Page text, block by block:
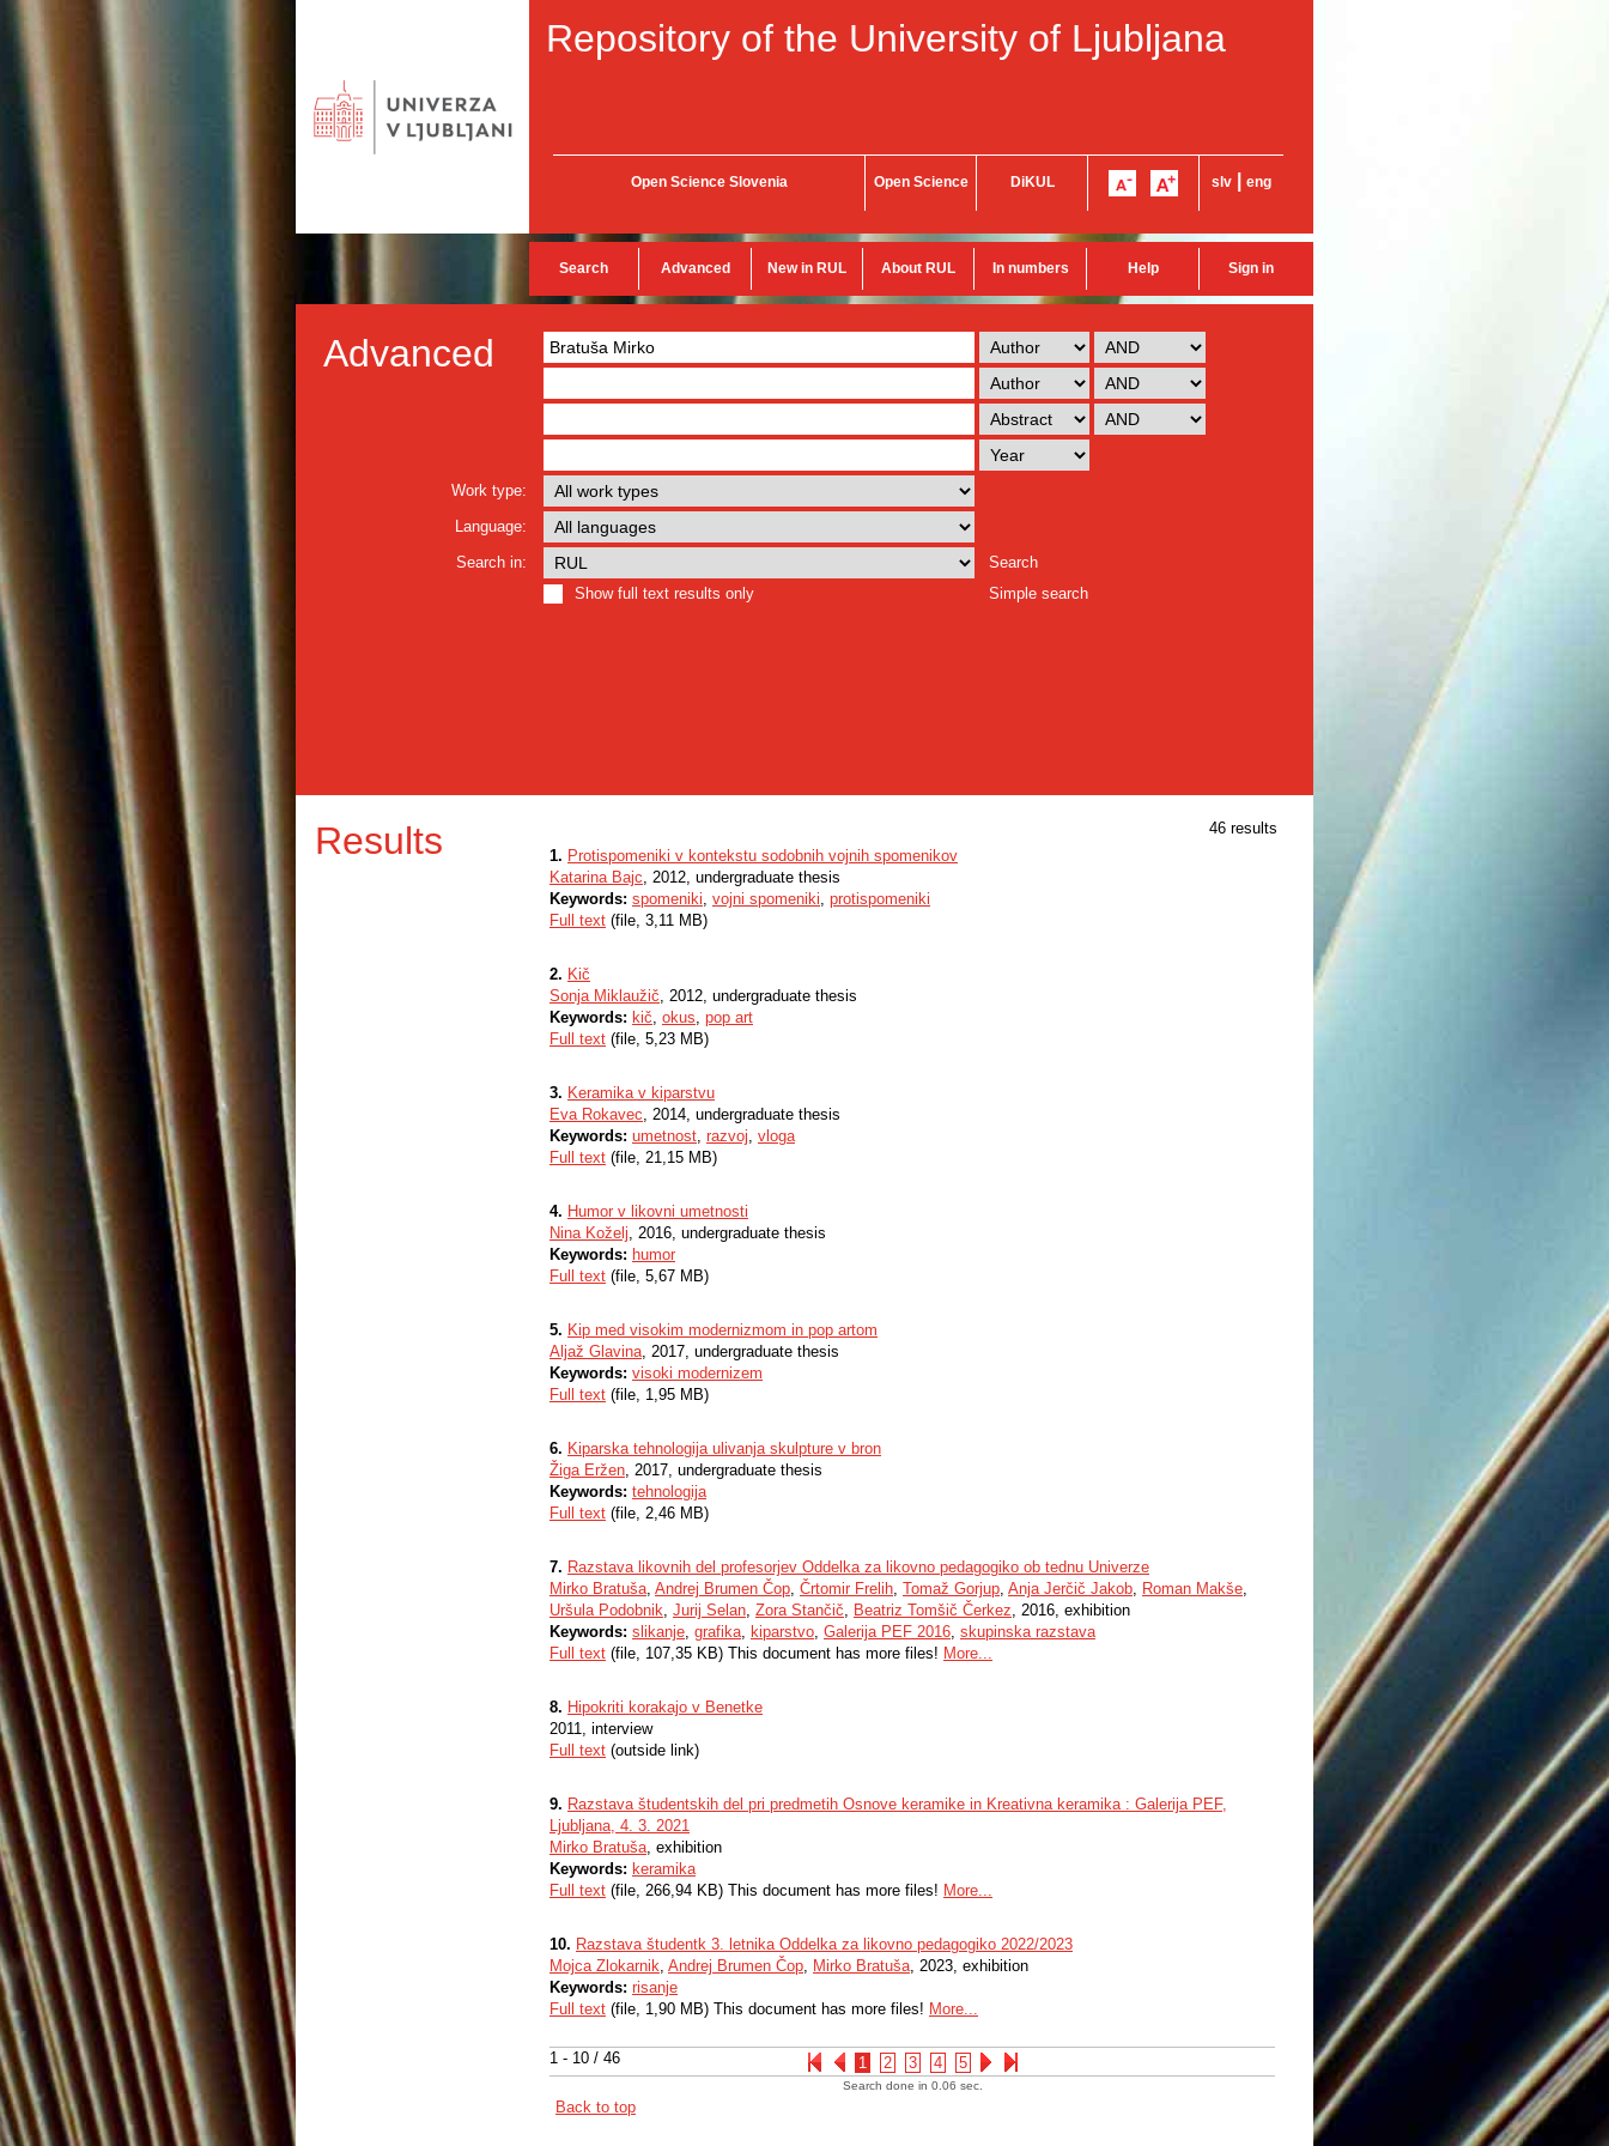
Repository of the University of Ljubljana
Open Science Slovenia Open Science DiKUL slv eng
Search Advanced New in RUL About RUL In numbers Help Sign in
Advanced
Work type:
Language:
Search in:
Search
Show full text results only
Simple search
Results 46 results
1 - 10 / 46 1 2 3 4 5
1. Protispomeniki v kontekstu sodobnih vojnih spomenikov
Katarina Bajc, 2012, undergraduate thesis
Keywords: spomeniki, vojni spomeniki, protispomeniki
Full text (file, 3,11 MB)
2. Kič
Sonja Miklaužič, 2012, undergraduate thesis
Keywords: kič, okus, pop art
Full text (file, 5,23 MB)
3. Keramika v kiparstvu
Eva Rokavec, 2014, undergraduate thesis
Keywords: umetnost, razvoj, vloga
Full text (file, 21,15 MB)
4. Humor v likovni umetnosti
Nina Koželj, 2016, undergraduate thesis
Keywords: humor
Full text (file, 5,67 MB)
5. Kip med visokim modernizmom in pop artom
Aljaž Glavina, 2017, undergraduate thesis
Keywords: visoki modernizem
Full text (file, 1,95 MB)
6. Kiparska tehnologija ulivanja skulpture v bron
Žiga Eržen, 2017, undergraduate thesis
Keywords: tehnologija
Full text (file, 2,46 MB)
7. Razstava likovnih del profesorjev Oddelka za likovno pedagogiko ob tednu Univerze
Mirko Bratuša, Andrej Brumen Čop, Črtomir Frelih, Tomaž Gorjup, Anja Jerčič Jakob, Roman Makše,
Uršula Podobnik, Jurij Selan, Zora Stančič, Beatriz Tomšič Čerkez, 2016, exhibition
Keywords: slikanje, grafika, kiparstvo, Galerija PEF 2016, skupinska razstava
Full text (file, 107,35 KB) This document has more files! More...
8. Hipokriti korakajo v Benetke
2011, interview
Full text (outside link)
9. Razstava študentskih del pri predmetih Osnove keramike in Kreativna keramika : Galerija PEF,
Ljubljana, 4. 3. 2021
Mirko Bratuša, exhibition
Keywords: keramika
Full text (file, 266,94 KB) This document has more files! More...
10. Razstava študentk 3. letnika Oddelka za likovno pedagogiko 2022/2023
Mojca Zlokarnik, Andrej Brumen Čop, Mirko Bratuša, 2023, exhibition
Keywords: risanje
Full text (file, 1,90 MB) This document has more files! More...
Search done in 0.06 sec.
Back to top